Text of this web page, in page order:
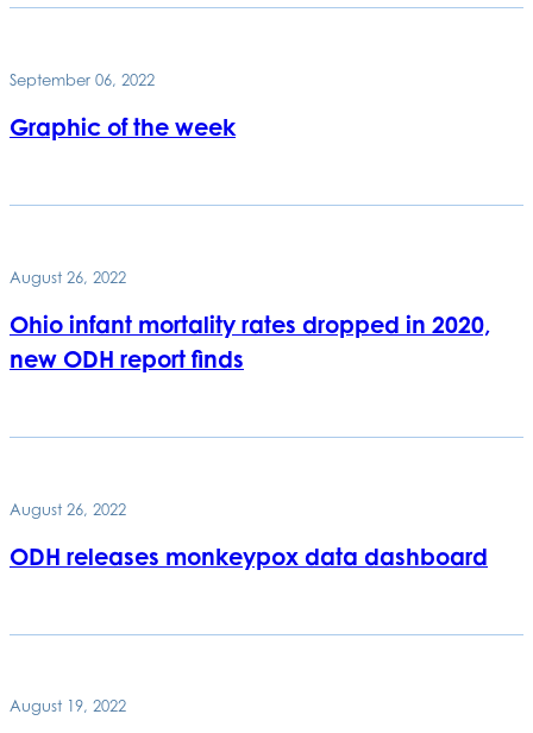
September 06, 2022
Graphic of the week
August 26, 2022
Ohio infant mortality rates dropped in 2020,
new ODH report finds
August 26, 2022
ODH releases monkeypox data dashboard
August 19, 2022